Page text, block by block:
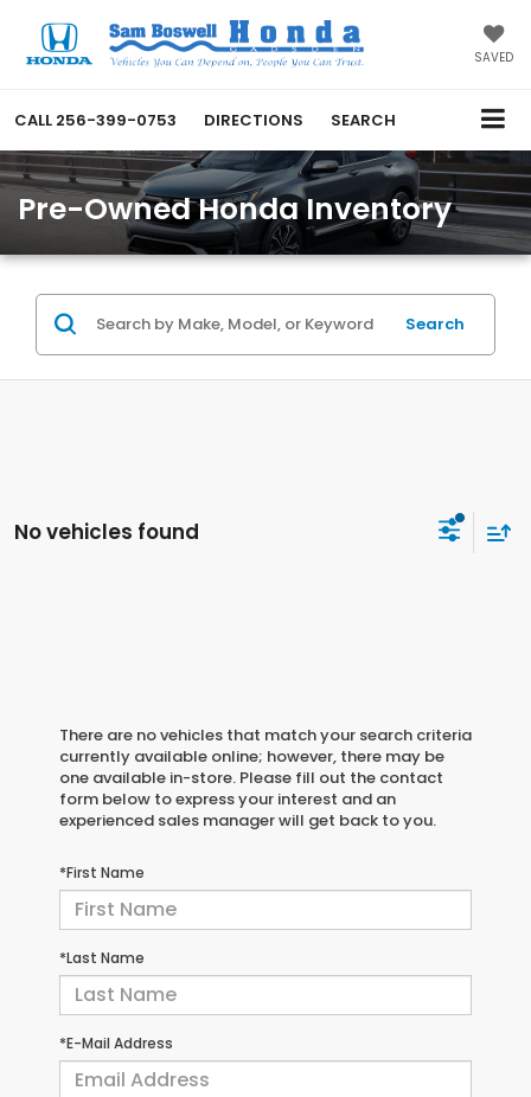
SAVED
CALL 256-399-0753 DIRECTIONS SEARCH
Pre-Owned Honda Inventory
Search
No vehicles found
There are no vehicles that match your search criteria
currently available online; however, there may be
one available in-store. Please fill out the contact
form below to express your interest and an
experienced sales manager will get back to you.
*First Name
*Last Name
*E-Mail Address